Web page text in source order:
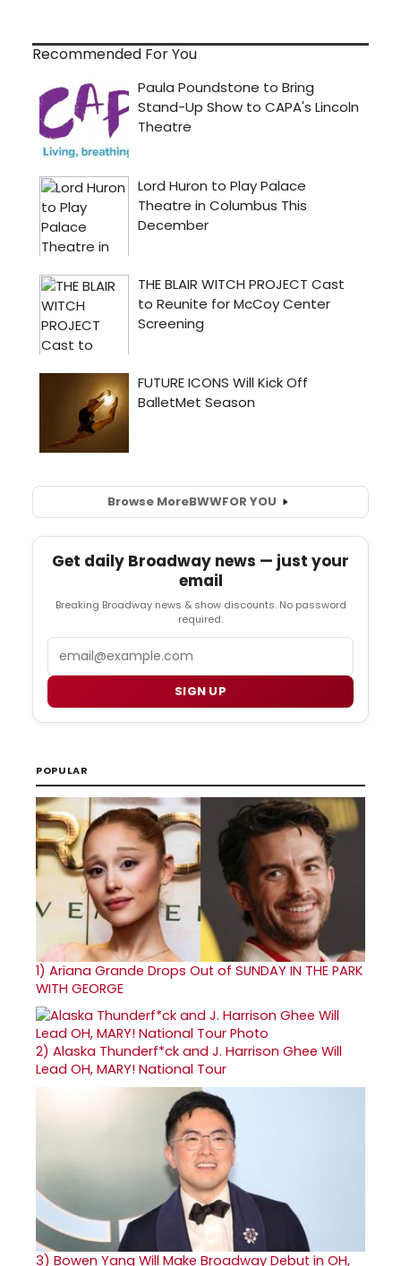
Recommended For You
Browse MoreBWWFOR YOU
Get daily Broadway news — just your
email
Breaking Broadway news & show discounts. No password
required.
SIGN UP
POPULAR
1) Ariana Grande Drops Out of SUNDAY IN THE PARK
WITH GEORGE
2) Alaska Thunderf*ck and J. Harrison Ghee Will
Lead OH, MARY! National Tour
3) Bowen Yang Will Make Broadway Debut in OH,